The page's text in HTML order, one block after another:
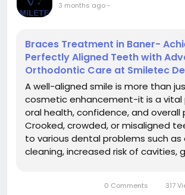
3 months ago-
Braces Treatment in Baner-
Perfectly Aligned Teeth with
Orthodontic Care at Smiletec
A well-aligned smile is more than
cosmetic enhancement-it is a vital
oral health, confidence, and overall
Crooked, crowded, or misaligned
to various dental problems such as
cleaning, increased risk of cavities,
0 Comments 317